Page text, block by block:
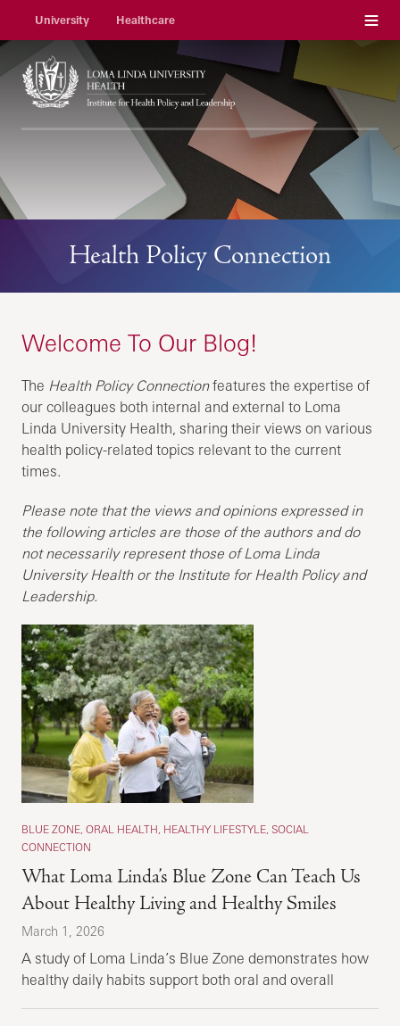
University Healthcare Menu
Health Policy Connection
Welcome To Our Blog!
The Health Policy Connectionfeatures the expertise of
our colleagues both internal and external to Loma
Linda University Health, sharing their views on various
health policy-related topics relevant to the current
times.
Please note that the views and opinions expressed in
the following articles are those of the authors and do
not necessarily represent those of Loma Linda
University Health or the Institute for Health Policy and
Leadership.
BLUE ZONE, ORAL HEALTH, HEALTHY LIFESTYLE, SOCIAL
CONNECTION
What Loma Linda’s Blue Zone Can Teach Us
About Healthy Living and Healthy Smiles
March 1, 2026
A study of Loma Linda’s Blue Zone demonstrates how
healthy daily habits support both oral and overall